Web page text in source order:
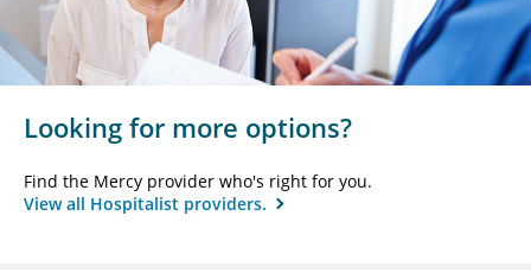
Looking for more options?
Find the Mercy provider who's right for you.
View all Hospitalist providers.